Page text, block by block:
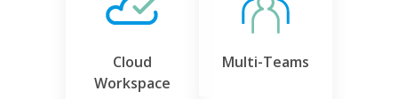
Cloud
Workspace
Multi-Teams